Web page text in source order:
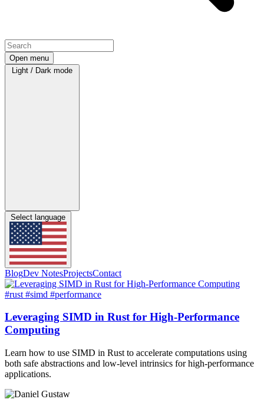
Open menu
Light / Dark mode
Select language
BlogDev NotesProjectsContact
#rust #simd #performance
Leveraging SIMD in Rust for High-Performance
Computing
Learn how to use SIMD in Rust to accelerate computations using
both safe abstractions and low-level intrinsics for high-performance
applications.